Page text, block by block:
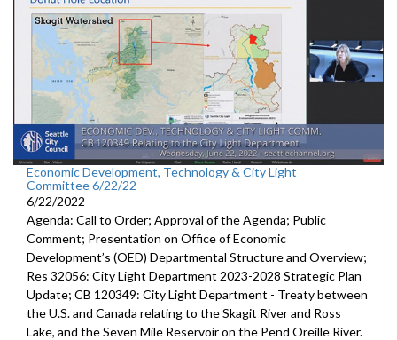
Economic Development, Technology & City Light
Committee 6/22/22
6/22/2022
Agenda: Call to Order; Approval of the Agenda; Public
Comment; Presentation on Office of Economic
Development’s (OED) Departmental Structure and Overview;
Res 32056: City Light Department 2023-2028 Strategic Plan
Update; CB 120349: City Light Department - Treaty between
the U.S.and Canada relating to the Skagit River and Ross
Lake, and the Seven Mile Reservoir on the Pend Oreille River.